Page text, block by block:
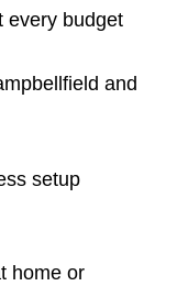
every budget
and
setup
home or